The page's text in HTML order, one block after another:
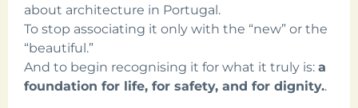
about architecture in Portugal.
To stop associating it only with the “new” or the
“beautiful.”
And to begin recognising it for what it truly is: a
foundation for life, for safety, and for dignity..